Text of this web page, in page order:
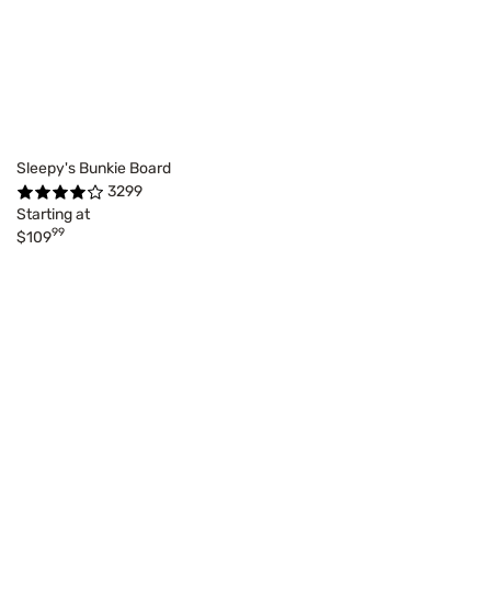
Sleepy's Bunkie Board
3299
Starting at
$10999